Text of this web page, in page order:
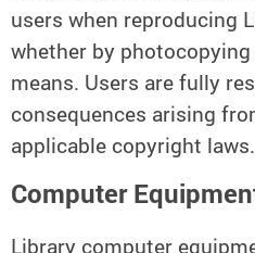
users when reproducing
whether by
means. Users are fully
consequences arising
applicable copyright laws.
Computer
Library computer